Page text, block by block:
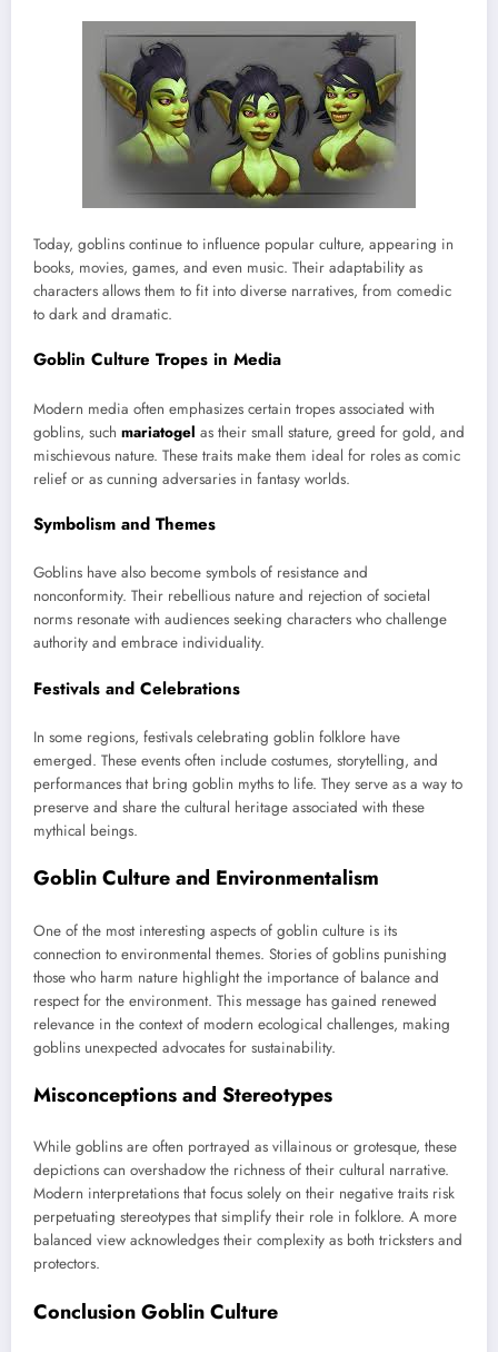
Today, goblins continue to influence popular culture, appearing in
books, movies, games, and even music. Their adaptability as
characters allows them to fit into diverse narratives, from comedic
to dark and dramatic.
Goblin Culture Tropes in Media
Modern media often emphasizes certain tropes associated with
goblins, such mariatogel as their small stature, greed for gold, and
mischievous nature. These traits make them ideal for roles as comic
relief or as cunning adversaries in fantasy worlds.
Symbolism and Themes
Goblins have also become symbols of resistance and
nonconformity. Their rebellious nature and rejection of societal
norms resonate with audiences seeking characters who challenge
authority and embrace individuality.
Festivals and Celebrations
In some regions, festivals celebrating goblin folklore have
emerged. These events often include costumes, storytelling, and
performances that bring goblin myths to life. They serve as a way to
preserve and share the cultural heritage associated with these
mythical beings.
Goblin Culture and Environmentalism
One of the most interesting aspects of goblin culture is its
connection to environmental themes. Stories of goblins punishing
those who harm nature highlight the importance of balance and
respect for the environment. This message has gained renewed
relevance in the context of modern ecological challenges, making
goblins unexpected advocates for sustainability.
Misconceptions and Stereotypes
While goblins are often portrayed as villainous or grotesque, these
depictions can overshadow the richness of their cultural narrative.
Modern interpretations that focus solely on their negative traits risk
perpetuating stereotypes that simplify their role in folklore. A more
balanced view acknowledges their complexity as both tricksters and
protectors.
Conclusion Goblin Culture